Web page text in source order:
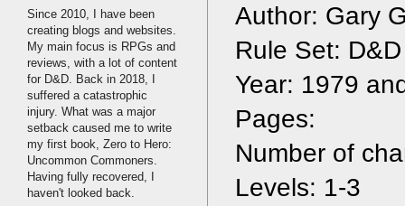
Author: Gary
Rule Set: D&D
Year: 1979
Pages:
Number of
Levels: 1-3
Since 2010, I have been
creating blogs and websites.
My main focus is RPGs and
reviews, with a lot of content
for D&D. Back in 2018, I
suffered a catastrophic
injury. What was a major
setback caused me to write
my first book, Zero to Hero:
Uncommon Commoners.
Having fully recovered, I
haven't looked back.